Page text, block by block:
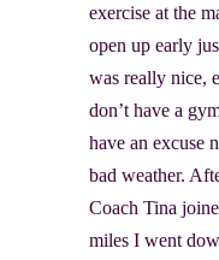
exercise at the
open up early
was really nice,
don’t have a
have an excuse
bad weather.
Coach Tina
miles I went